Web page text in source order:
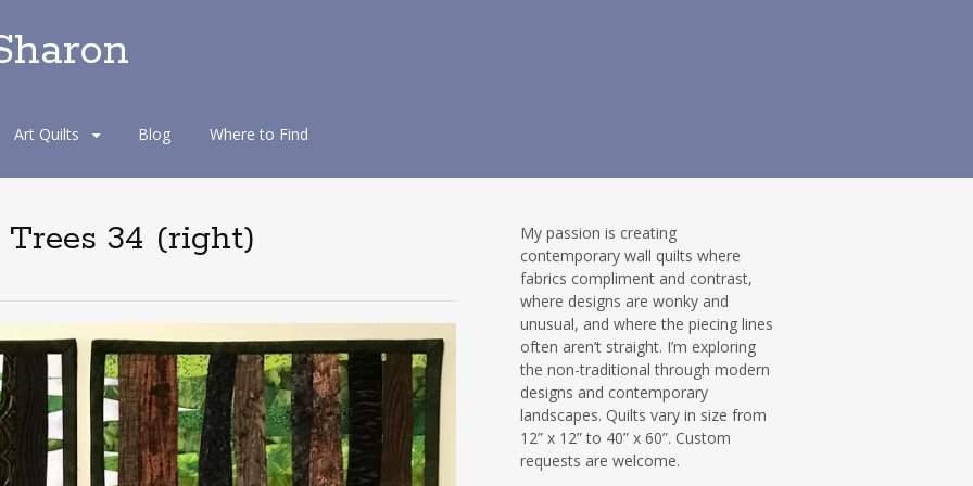
Art Quilts Blog Where to Find
34 (right)
My passion is creating
contemporary wall quilts where
fabrics compliment and contrast,
where designs are wonky and
unusual, and where the piecing lines
often aren’t straight. I’m exploring
the non-traditional through modern
designs and contemporary
landscapes. Quilts vary in size from
12” x 12” to 40” x 60”. Custom
requests are welcome.